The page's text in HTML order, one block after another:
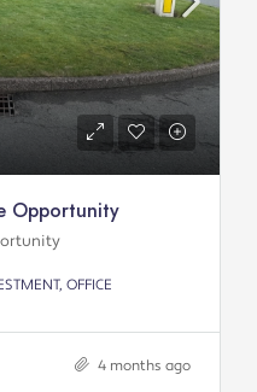
Opportunity
OFFICE
4 months ago